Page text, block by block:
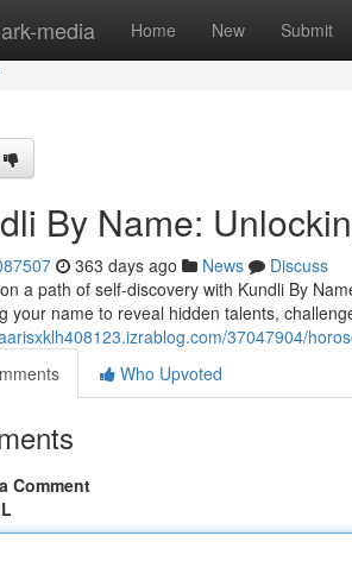
media Home New Submit
By Name:
363 days ago News
Discuss
a path of self-discovery with Kundli By
your name to reveal hidden talents,
37047904/
Who Upvoted
Comment